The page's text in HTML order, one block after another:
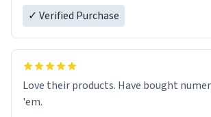
✓ Verified Purchase
Love their products. Have bought numerous mugs. Buy
'em.